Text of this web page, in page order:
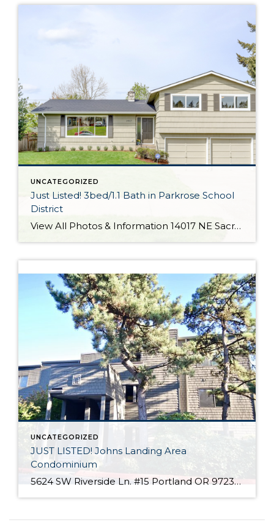
UNCATEGORIZED
Just Listed! 3bed/1.1 Bath in Parkrose School
District
View All Photos & Information 14017 NE Sacramento St Portland OR 97230 $425,000 3 Bed / 1.1 Bath 1,760 SQFT Cumulative Days on Market: 3 MLS #: 18456293 Taxes: $3,885 Lot Size: 7,841 SQFT Type: Single-Family Home Year Built: 1962 Style: Mid-Century Modern, Tri Level Views: School District: County: Multnomah County Community: Glendoveer Comments Light filled mid-century in Parkrose School District! Updated kitchen w/ new cabinets, quartz countertops and SS appliances. […]
UNCATEGORIZED
JUST LISTED! Johns Landing Area
Condominium
5624 SW Riverside Ln. #15 Portland OR 97239 View all photos $335,000 2 Bed / 2 Bath 1,170 SQFT MLS #: 17299464 Taxes: $4,753 Type: Condo/Townhouse Year Built: 1981 Style:Common Views: Territorial, City, Trees County: Multnomah County Community: Johns Landing Attractive price on a 2 bedroom condo in Johns Landing! Desirable top floor condo with […]